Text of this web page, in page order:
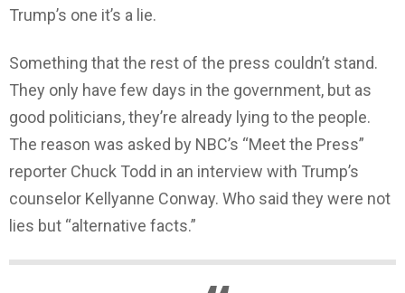
Trump’s one it’s a lie.
Something that the rest of the press couldn’t stand.
They only have few days in the government, but as
good politicians, they’re already lying to the people.
The reason was asked by NBC’s “Meet the Press”
reporter Chuck Todd in an interview with Trump’s
counselor Kellyanne Conway. Who said they were not
lies but “alternative facts.”